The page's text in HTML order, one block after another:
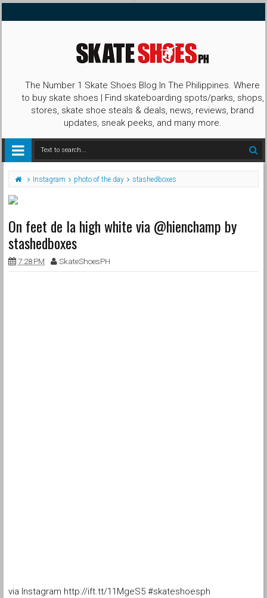
The Number 1 Skate Shoes Blog In The Philippines. Where
to buy skate shoes | Find skateboarding spots/parks, shops,
stores, skate shoe steals & deals, news, reviews, brand
updates, sneak peeks, and many more.
Instagram photo of the day stashedboxes
On feet de la high white via @hienchamp by
stashedboxes
7:28 PM SkateShoesPH
via Instagram http://ift.tt/11MgeS5 #skateshoesph